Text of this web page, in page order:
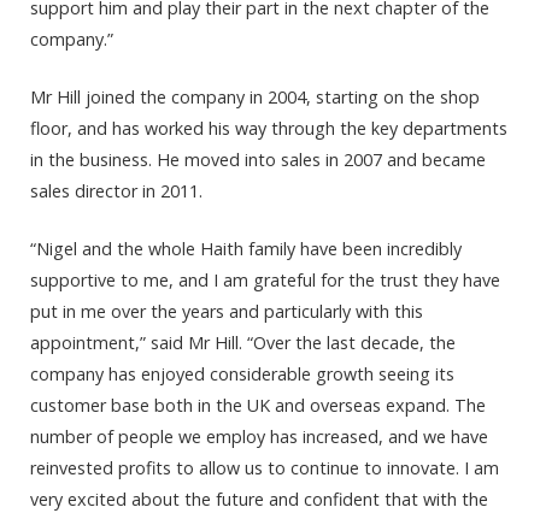
support him and play their part in the next chapter of the
company.”
Mr Hill joined the company in 2004, starting on the shop
floor, and has worked his way through the key departments
in the business. He moved into sales in 2007 and became
sales director in 2011.
“Nigel and the whole Haith family have been incredibly
supportive to me, and I am grateful for the trust they have
put in me over the years and particularly with this
appointment,” said Mr Hill. “Over the last decade, the
company has enjoyed considerable growth seeing its
customer base both in the UK and overseas expand. The
number of people we employ has increased, and we have
reinvested profits to allow us to continue to innovate. I am
very excited about the future and confident that with the